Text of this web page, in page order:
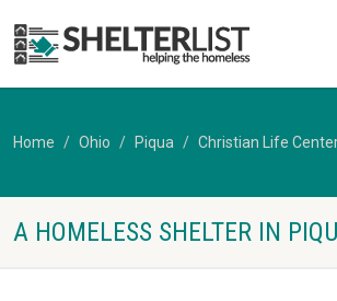
Home Ohio Piqua Christian Life
A HOMELESS SHELTER IN